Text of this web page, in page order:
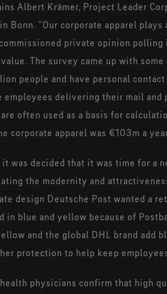
Albert Krämer, Project Leader
in Bonn. “Our corporate apparel
private opinion
The survey came up with
people and have personal
employees delivering their mail and
often used as a basis for
corporate apparel was €103m a
it was decided that it was time for a
the modernity and
design Deutsche Post wanted a
in blue and yellow because of
and the global DHL brand add
protection to help keep
physicians confirm that high